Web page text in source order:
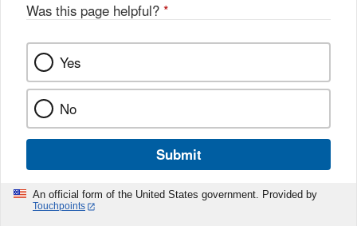
Was this page helpful? *
Yes
No
Submit
An official form of the United States government. Provided by
Touchpoints